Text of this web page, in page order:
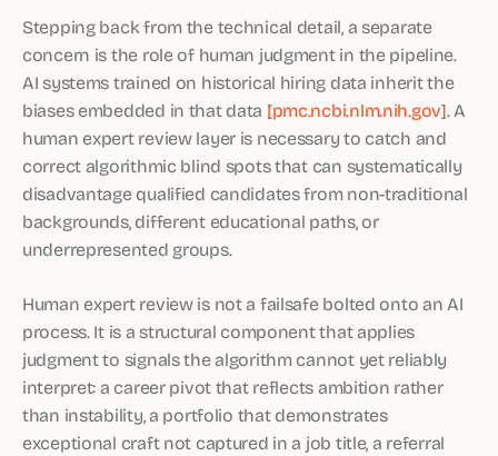
Stepping back from the technical detail, a separate
concern is the role of human judgment in the pipeline.
AI systems trained on historical hiring data inherit the
biases embedded in that data [pmc.ncbi.nlm.nih.gov]. A
human expert review layer is necessary to catch and
correct algorithmic blind spots that can systematically
disadvantage qualified candidates from non-traditional
backgrounds, different educational paths, or
underrepresented groups.
Human expert review is not a failsafe bolted onto an AI
process. It is a structural component that applies
judgment to signals the algorithm cannot yet reliably
interpret: a career pivot that reflects ambition rather
than instability, a portfolio that demonstrates
exceptional craft not captured in a job title, a referral